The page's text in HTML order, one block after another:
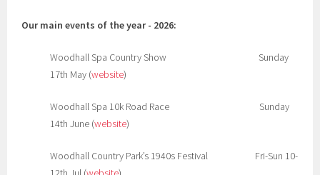
Our main events of the year - 2026:
Woodhall Spa Country Show Sunday
17th May (website)
Woodhall Spa 10k Road Race Sunday
14th June (website)
Woodhall Country Park’s 1940s Festival Fri-Sun 10-